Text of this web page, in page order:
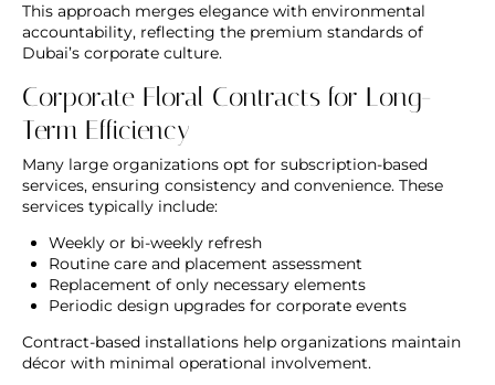
This approach merges elegance with environmental
accountability, reflecting the premium standards of
Dubai’s corporate culture.
Corporate Floral Contracts for Long-
Term Efficiency
Many large organizations opt for subscription-based
services, ensuring consistency and convenience. These
services typically include:
Weekly or bi-weekly refresh
Routine care and placement assessment
Replacement of only necessary elements
Periodic design upgrades for corporate events
Contract-based installations help organizations maintain
décor with minimal operational involvement.